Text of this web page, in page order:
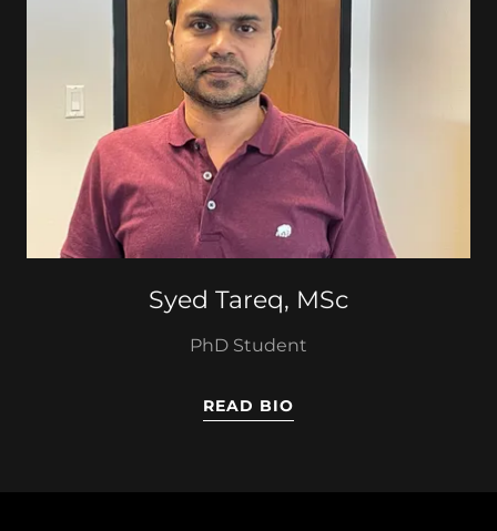
Syed Tareq, MSc
PhD Student
READ BIO